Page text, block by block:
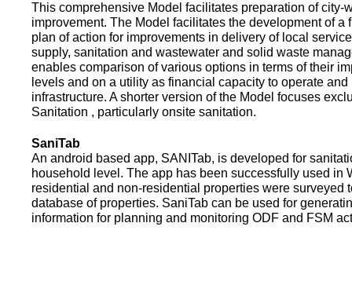
This comprehensive Model facilitates preparation of city-
improvement. The Model facilitates the development of a
plan of action for improvements in delivery of local
supply, sanitation and wastewater and solid waste
enables comparison of various options in terms of their
levels and on a utility as financial capacity to operate
infrastructure. A shorter version of the Model focuses
Sanitation , particularly onsite sanitation.
SaniTab
An android based app, SANITab, is developed for
household level. The app has been successfully used in
residential and non-residential properties were surveyed
database of properties. SaniTab can be used for
information for planning and monitoring ODF and FSM